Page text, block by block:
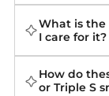
What is the
I care for it?
How do
or Triple S